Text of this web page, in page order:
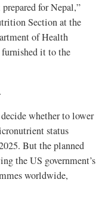
for Nepal,”
Section at the
of Health
furnished it to the
whether to lower
status
But the planned
the US government’s
worldwide,